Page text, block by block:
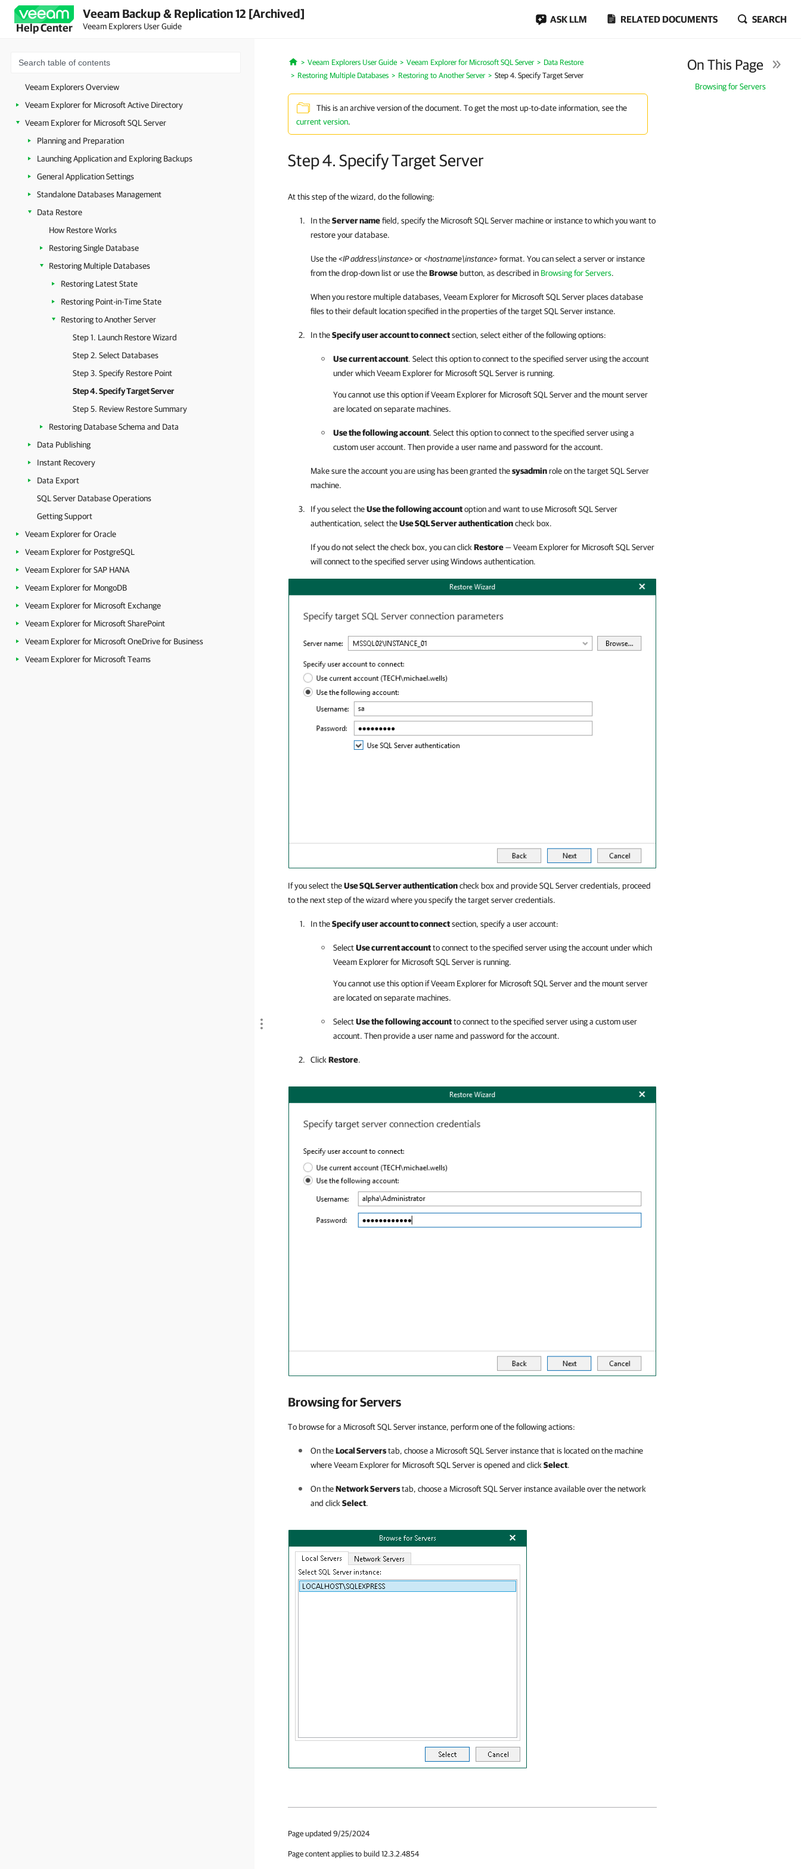
Help Center
Veeam Backup & Replication 12 [Archived]
Veeam Explorers User Guide
ASK LLM RELATED DOCUMENTS SEARCH
Veeam Explorers Overview
Veeam Explorer for Microsoft Active Directory
Veeam Explorer for Microsoft SQL Server
Planning and Preparation
Launching Application and Exploring Backups
General Application Settings
Standalone Databases Management
Data Restore
How Restore Works
Restoring Single Database
Restoring Multiple Databases
Restoring Latest State
Restoring Point-in-Time State
Restoring to Another Server
Step 1. Launch Restore Wizard
Step 2. Select Databases
Step 3. Specify Restore Point
Step 4. Specify Target Server
Step 5. Review Restore Summary
Restoring Database Schema and Data
Data Publishing
Instant Recovery
Data Export
SQL Server Database Operations
Getting Support
Veeam Explorer for Oracle
Veeam Explorer for PostgreSQL
Veeam Explorer for SAP HANA
Veeam Explorer for MongoDB
Veeam Explorer for Microsoft Exchange
Veeam Explorer for Microsoft SharePoint
Veeam Explorer for Microsoft OneDrive for Business
Veeam Explorer for Microsoft Teams
Home
Veeam Explorers User Guide Veeam Explorer for Microsoft SQL Server
Data Restore
Restoring Multiple Databases
Restoring to Another Server Step 4. Specify Target Server
This is an archive version of the document. To get the most up-to-date information, see the
current version.
Step 4. Specify Target Server
On This Page
Browsing for Servers
At this step of the wizard, do the following:
In theServer namefield, specify the Microsoft SQL Server machine or instance to which you want to
restore your database.
Use the<IP address\instance>or<hostname\instance>format. You can select a server or instance
from the drop-down list or use theBrowse button, as described in Browsing for Servers.
When you restore multiple databases, Veeam Explorer for Microsoft SQL Serverplaces database
files to their default location specified in the properties of the target SQL Server instance.
In theSpecify user account to connectsection, select either of the following options:
Use current account. Select this option to connect to the specified server using the account
under whichVeeam Explorer for Microsoft SQL Server is running.
You cannot use this option ifVeeam Explorer for Microsoft SQL Serverand the mount server
are located on separate machines.
Use the following account. Select this option to connect to the specified server using a
custom user account. Then provide a user name and password for the account.
Make sure the account you are using has been granted thesysadminrole on the target SQL Server
machine.
If you select theUse the following accountoption and want to use Microsoft SQL Server
authentication, select theUse SQL Server authenticationcheck box.
If you do not select the check box, you can click Restore—Veeam Explorer for Microsoft SQL Server
will connect to the specified server using Windows authentication.
If you select theUse SQL Server authenticationcheck box and provide SQL Server credentials, proceed
to the next step of the wizard where you specify the target server credentials.
In theSpecify user account to connectsection, specify a user account:
SelectUse current accountto connect to the specified server using the account under which
Veeam Explorer for Microsoft SQL Server is running.
You cannot use this option ifVeeam Explorer for Microsoft SQL Serverand the mount server
are located on separate machines.
SelectUse the following accountto connect to the specified server using a custom user
account. Then provide a user name and password for the account.
Click Restore.
Browsing for Servers
To browse for a Microsoft SQL Server instance, perform one of the following actions:
On theLocal Serverstab, choose a Microsoft SQL Server instance that is located on the machine
whereVeeam Explorer for Microsoft SQL Server is opened and click Select.
On theNetwork Serverstab, choose a Microsoft SQL Server instance available over the network
and click Select.
Page updated 9/25/2024
Page content applies to build 12.3.2.4854